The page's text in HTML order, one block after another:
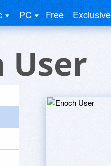
PC Free Exclusive
User